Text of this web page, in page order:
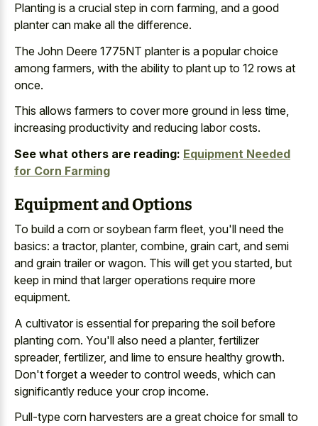
Planting is a crucial step in corn farming, and a good
planter can make all the difference.
The John Deere 1775NT planter is a popular choice
among farmers, with the ability to plant up to 12 rows at
once.
This allows farmers to cover more ground in less time,
increasing productivity and reducing labor costs.
See what others are reading: Equipment Needed
for Corn Farming
Equipment and Options
To build a corn or soybean farm fleet, you'll need the
basics: a tractor, planter, combine, grain cart, and semi
and grain trailer or wagon. This will get you started, but
keep in mind that larger operations require more
equipment.
A cultivator is essential for preparing the soil before
planting corn. You'll also need a planter, fertilizer
spreader, fertilizer, and lime to ensure healthy growth.
Don't forget a weeder to control weeds, which can
significantly reduce your crop income.
Pull-type corn harvesters are a great choice for small to